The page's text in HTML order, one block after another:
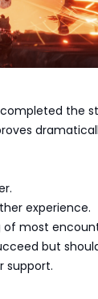
the
experience.
of most
but
support.